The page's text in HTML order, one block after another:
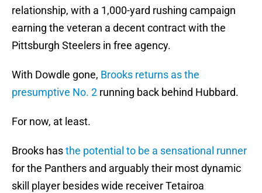
relationship, with a 1,000-yard rushing campaign
earning the veteran a decent contract with the
Pittsburgh Steelers in free agency.
With Dowdle gone, Brooks returns as the
presumptive No. 2 running back behind Hubbard.
For now, at least.
Brooks hasthe potential to be a sensational runner
for the Panthers and arguably their most dynamic
skill player besides wide receiver Tetairoa